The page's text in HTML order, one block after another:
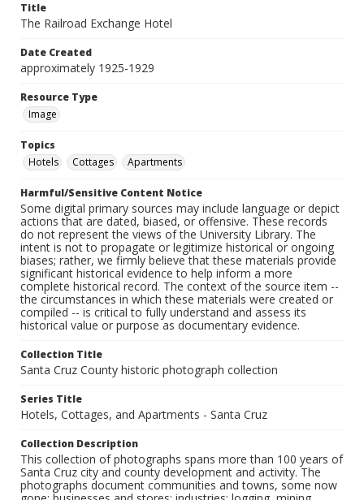
Title
The Railroad Exchange Hotel
Date Created
approximately 1925-1929
Resource Type
Image
Topics
Hotels
Cottages Apartments
Harmful/Sensitive Content Notice
Some digital primary sources may include language or depict
actions that are dated, biased, or offensive. These records
do not represent the views of the University Library. The
intent is not to propagate or legitimize historical or ongoing
biases; rather, we firmly believe that these materials provide
significant historical evidence to help inform a more
complete historical record. The context of the source item --
the circumstances in which these materials were created or
compiled -- is critical to fully understand and assess its
historical value or purpose as documentary evidence.
Collection Title
Santa Cruz County historic photograph collection
Series Title
Hotels, Cottages, and Apartments - Santa Cruz
Collection Description
This collection of photographs spans more than 100 years of
Santa Cruz city and county development and activity. The
photographs document communities and towns, some now